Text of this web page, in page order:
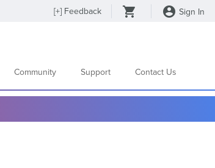
[+] Feedback Sign In
Community Support Contact Us